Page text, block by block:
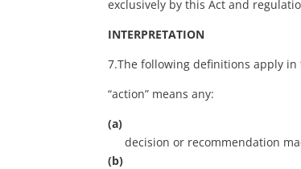
exclusively by this Act and
INTERPRETATION
7.The following definitions apply in
“action” means any:
(a)
decision or recommendation
(b)